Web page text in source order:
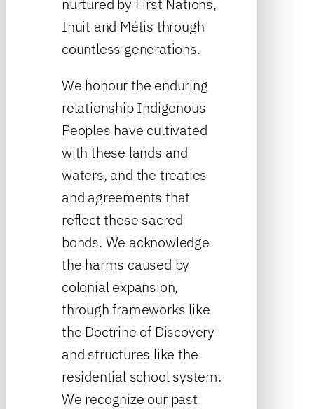
Inuit and Métis through
countless generations.
We honour the enduring
relationship Indigenous
Peoples have cultivated
with these lands and
waters, and the treaties
and agreements that
reflect these sacred
bonds. We acknowledge
the harms caused by
colonial expansion,
through frameworks like
the Doctrine of Discovery
and structures like the
residential school system.
We recognize our past